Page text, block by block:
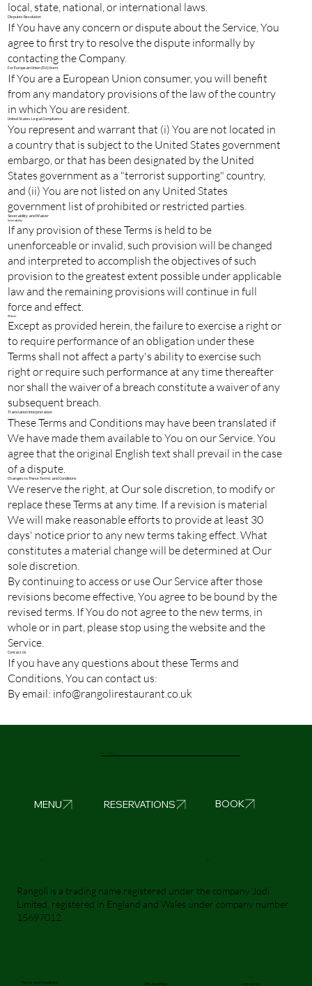
local, state, national, or international laws.
Disputes Resolution
If You have any concern or dispute about the Service, You
agree to first try to resolve the dispute informally by
contacting the Company.
For European Union (EU) Users
If You are a European Union consumer, you will benefit
from any mandatory provisions of the law of the country
in which You are resident.
United States Legal Compliance
You represent and warrant that (i) You are not located in
a country that is subject to the United States government
embargo, or that has been designated by the United
States government as a "terrorist supporting" country,
and (ii) You are not listed on any United States
government list of prohibited or restricted parties.
Severability and Waiver
Severability
If any provision of these Terms is held to be
unenforceable or invalid, such provision will be changed
and interpreted to accomplish the objectives of such
provision to the greatest extent possible under applicable
law and the remaining provisions will continue in full
force and effect.
Waiver
Except as provided herein, the failure to exercise a right or
to require performance of an obligation under these
Terms shall not affect a party's ability to exercise such
right or require such performance at any time thereafter
nor shall the waiver of a breach constitute a waiver of any
subsequent breach.
Translation Interpretation
These Terms and Conditions may have been translated if
We have made them available to You on our Service. You
agree that the original English text shall prevail in the case
of a dispute.
Changes to These Terms and Conditions
We reserve the right, at Our sole discretion, to modify or
replace these Terms at any time. If a revision is material
We will make reasonable efforts to provide at least 30
days' notice prior to any new terms taking effect. What
constitutes a material change will be determined at Our
sole discretion.
By continuing to access or use Our Service after those
revisions become effective, You agree to be bound by the
revised terms. If You do not agree to the new terms, in
whole or in part, please stop using the website and the
Service.
Contact Us
If you have any questions about these Terms and
Conditions, You can contact us:
By email: info@rangolirestaurant.co.uk
Rangoli Liverpool
MENU RESERVATIONS BOOK
Rangoli is a trading name registered under the company Jodi
Limited, registered in England and Wales under company number
15697012.
Terms and Conditions Privacy Policy Contact Us